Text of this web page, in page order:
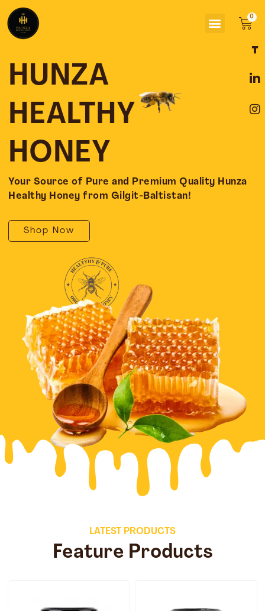
content
Menu
HUNZA
HEALTHY
HONEY
Your Source of Pure and Premium Quality Hunza
Healthy Honey from Gilgit-Baltistan!
Shop Now
a
e
o
o
i
k
d
i
n
t
g
r
LATEST PRODUCTS
Feature Products